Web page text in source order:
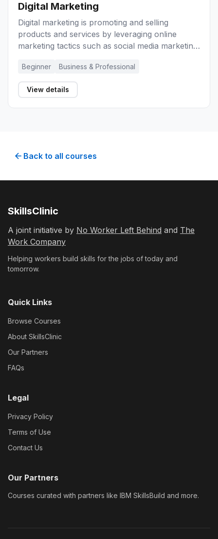
Digital Marketing
Digital marketing is promoting and selling
products and services by leveraging online
marketing tactics such as social media marketing,
learning activities will introduce you to marketing
and digital marketing. They will help you develop
knowledge and skills about marketing basics,
Beginner Business & Professional
View details
Back to all courses
SkillsClinic
A joint initiative by No Worker Left Behind and The
Work Company
Helping workers build skills for the jobs of today and
tomorrow.
Quick Links
Browse Courses
About SkillsClinic
Our Partners
FAQs
Legal
Privacy Policy
Terms of Use
Contact Us
Our Partners
Courses curated with partners like IBM SkillsBuild and more.